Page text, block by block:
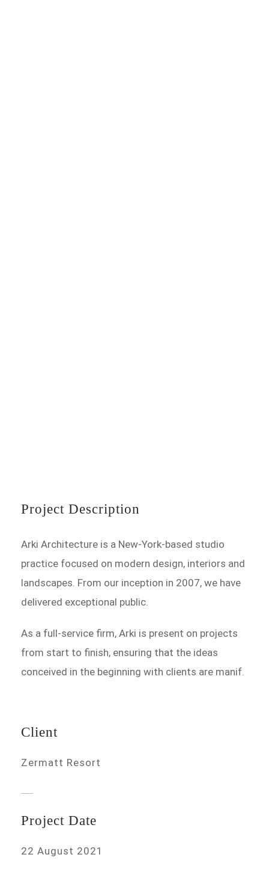
Project Description
Arki Architecture is a New-York-based studio
practice focused on modern design, interiors and
landscapes. From our inception in 2007, we have
delivered exceptional public.
As a full-service firm, Arki is present on projects
from start to finish, ensuring that the ideas
conceived in the beginning with clients are manif.
Client
Zermatt Resort
Project Date
22 August 2021